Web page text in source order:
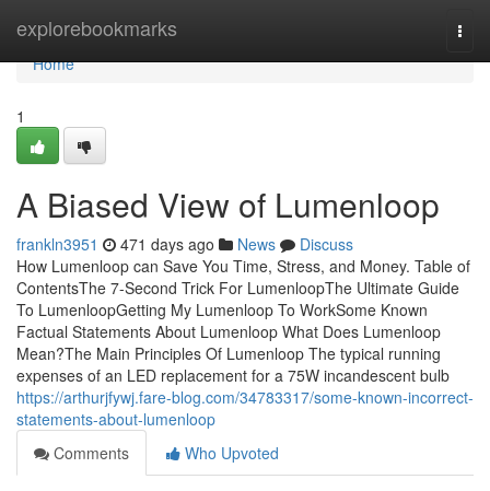
explorebookmarks
Home
Home
1
A Biased View of Lumenloop
frankln3951 471 days ago News
Discuss
How Lumenloop can Save You Time, Stress, and Money. Table of
ContentsThe 7-Second Trick For LumenloopThe Ultimate Guide
To LumenloopGetting My Lumenloop To WorkSome Known
Factual Statements About Lumenloop What Does Lumenloop
Mean?The Main Principles Of Lumenloop The typical running
expenses of an LED replacement for a 75W incandescent bulb
https://arthurjfywj.fare-blog.com/34783317/some-known-incorrect-
statements-about-lumenloop
Comments
Who Upvoted